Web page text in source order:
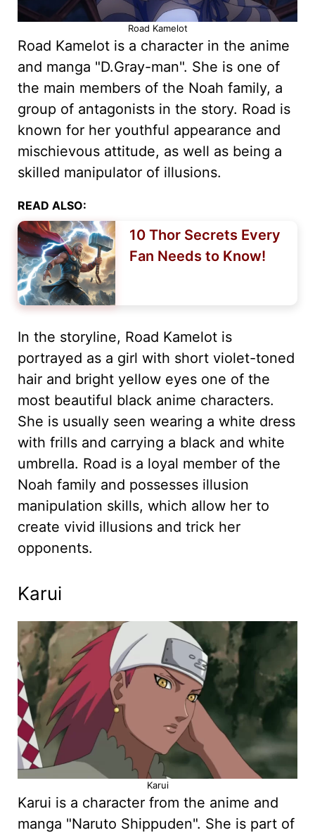
Road Kamelot
Road Kamelot is a character in the anime
and manga "D.Gray-man". She is one of
the main members of the Noah family, a
group of antagonists in the story. Road is
known for her youthful appearance and
mischievous attitude, as well as being a
skilled manipulator of illusions.
READ ALSO:
10 Thor Secrets Every
Fan Needs to Know!
In the storyline, Road Kamelot is
portrayed as a girl with short violet-toned
hair and bright yellow eyes one of the
most beautiful black anime characters.
She is usually seen wearing a white dress
with frills and carrying a black and white
umbrella. Road is a loyal member of the
Noah family and possesses illusion
manipulation skills, which allow her to
create vivid illusions and trick her
opponents.
Karui
Karui
Karui is a character from the anime and
manga "Naruto Shippuden". She is part of